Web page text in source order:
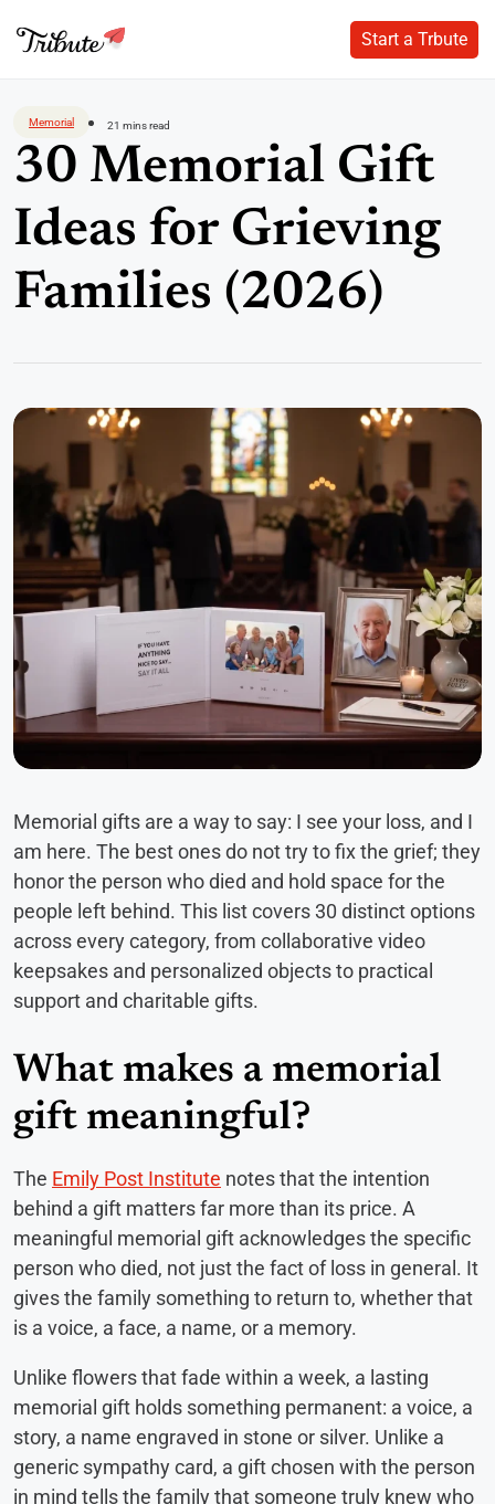
content
Start a Trbute
Start a Trbute
Memorial 21 mins read
30 Memorial Gift
Ideas for Grieving
Families (2026)
Memorial gifts are a way to say: I see your loss, and I
am here. The best ones do not try to fix the grief; they
honor the person who died and hold space for the
people left behind. This list covers 30 distinct options
across every category, from collaborative video
keepsakes and personalized objects to practical
support and charitable gifts.
What makes a memorial
gift meaningful?
The Emily Post Institute notes that the intention
behind a gift matters far more than its price. A
meaningful memorial gift acknowledges the specific
person who died, not just the fact of loss in general. It
gives the family something to return to, whether that
is a voice, a face, a name, or a memory.
Unlike flowers that fade within a week, a lasting
memorial gift holds something permanent: a voice, a
story, a name engraved in stone or silver. Unlike a
generic sympathy card, a gift chosen with the person
in mind tells the family that someone truly knew who